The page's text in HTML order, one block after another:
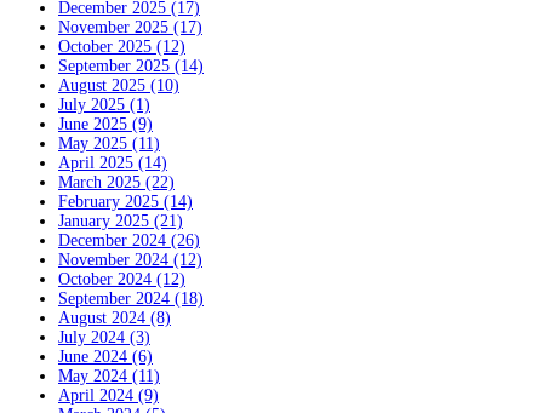
December 2025 (17)
November 2025 (17)
October 2025 (12)
September 2025 (14)
August 2025 (10)
July 2025 (1)
June 2025 (9)
May 2025 (11)
April 2025 (14)
March 2025 (22)
February 2025 (14)
January 2025 (21)
December 2024 (26)
November 2024 (12)
October 2024 (12)
September 2024 (18)
August 2024 (8)
July 2024 (3)
June 2024 (6)
May 2024 (11)
April 2024 (9)